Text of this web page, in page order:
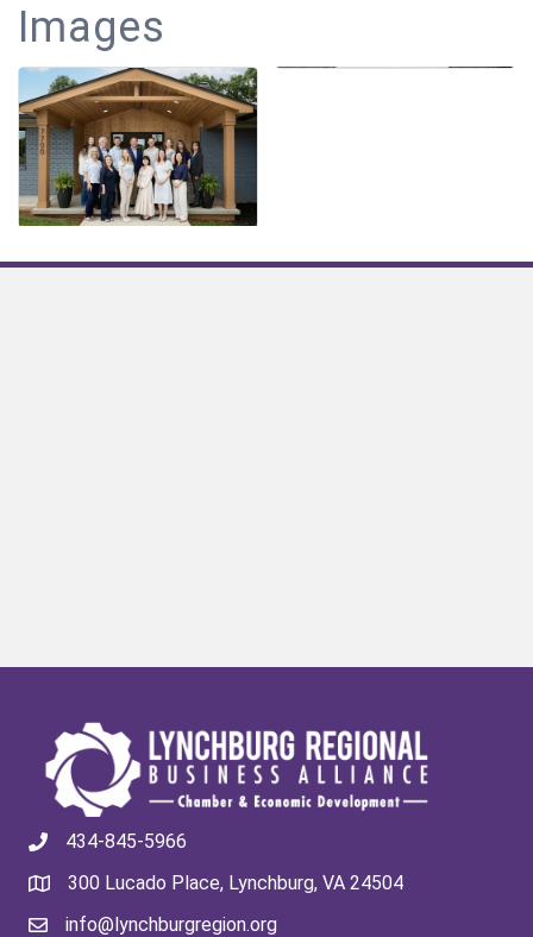
Images
434-845-5966
300 Lucado Place, Lynchburg, VA 24504
info@lynchburgregion.org